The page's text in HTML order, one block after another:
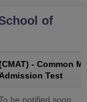
of
CMAT) - Common
Test
be notified soon